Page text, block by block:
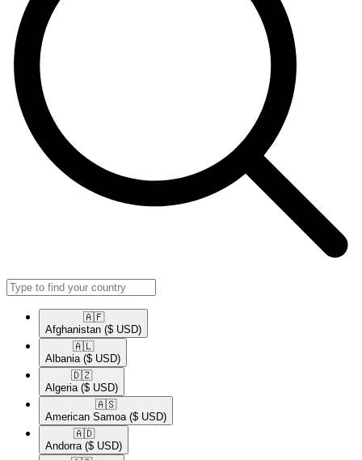
🇦🇫​
Afghanistan ($ USD)
🇦🇱​
Albania ($ USD)
🇩🇿​
Algeria ($ USD)
🇦🇸​
American Samoa ($ USD)
🇦🇩​
Andorra ($ USD)